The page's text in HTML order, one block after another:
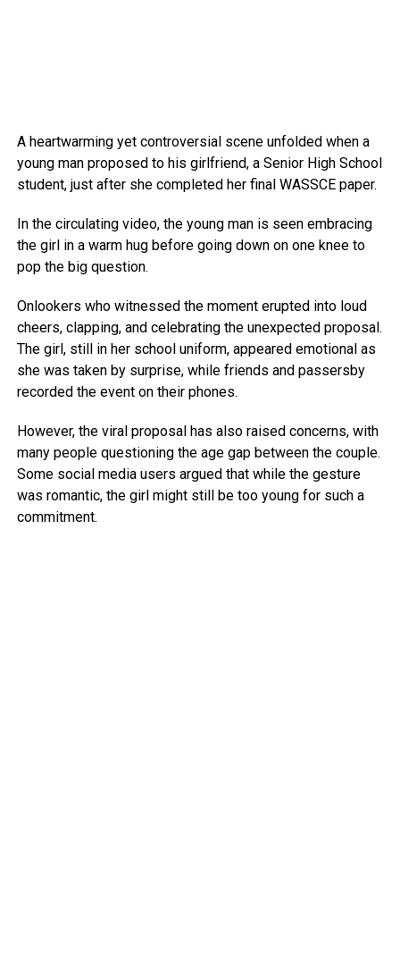
A heartwarming yet controversial scene unfolded when a
young man proposed to his girlfriend, a Senior High School
student, just after she completed her final WASSCE paper.
In the circulating video, the young man is seen embracing
the girl in a warm hug before going down on one knee to
pop the big question.
Onlookers who witnessed the moment erupted into loud
cheers, clapping, and celebrating the unexpected proposal.
The girl, still in her school uniform, appeared emotional as
she was taken by surprise, while friends and passersby
recorded the event on their phones.
However, the viral proposal has also raised concerns, with
many people questioning the age gap between the couple.
Some social media users argued that while the gesture
was romantic, the girl might still be too young for such a
commitment.